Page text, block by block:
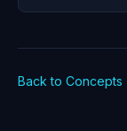
Back to Concepts